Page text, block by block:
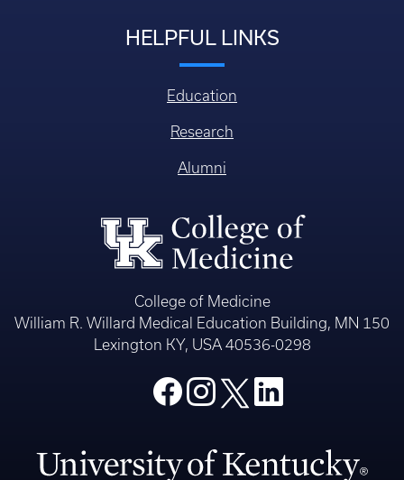
HELPFUL LINKS
Education
Research
Alumni
College of Medicine
William R. Willard Medical Education Building, MN 150
Lexington KY, USA 40536-0298